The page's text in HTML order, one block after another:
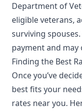
Department of
eligible veterans,
surviving
payment and
Finding the Best
Once you’ve
best fits your
rates near you.